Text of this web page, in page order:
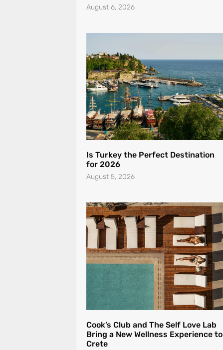
August 6, 2026
Is Turkey the Perfect Destination
for 2026
August 5, 2026
Cook’s Club and The Self Love Lab
Bring a New Wellness Experience to
Crete